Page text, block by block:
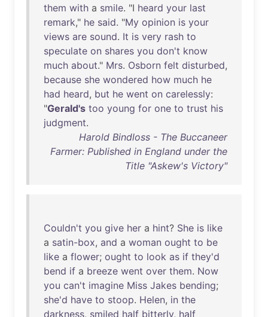
them with a smile. "I heard your last
remark," he said. "My opinion is your
views are sound. It is very rash to
speculate on shares you don't know
much about." Mrs. Osborn felt disturbed,
because she wondered how much he
had heard, but he went on carelessly:
"Gerald's too young for one to trust his
judgment.
Harold Bindloss - The Buccaneer
Farmer: Published in England under the
Title "Askew's Victory"
Couldn't you give her a hint? She is like
a satin-box, and a woman ought to be
like a flower; ought to look as if they'd
bend if a breeze went over them. Now
you can't imagine Miss Jakes bending;
she'd have to stoop. Helen, in the
darkness, smiled half bitterly, half